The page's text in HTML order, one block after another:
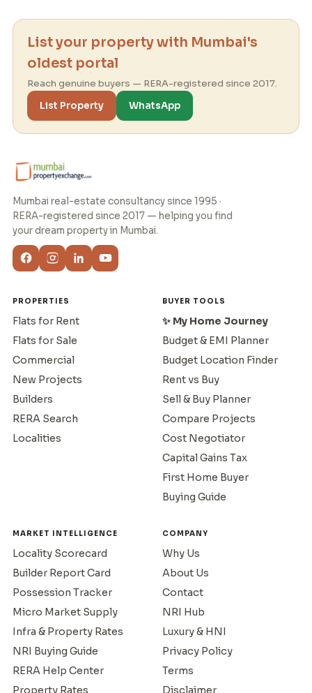
List your property with Mumbai's
oldest portal
Reach genuine buyers — RERA-registered since 2017.
List Property
WhatsApp
Mumbai real-estate consultancy since 1995 ·
RERA-registered since 2017 — helping you find
your dream property in Mumbai.
PROPERTIES
Flats for Rent
Flats for Sale
Commercial
New Projects
Builders
RERA Search
Localities
BUYER TOOLS
✨ My Home Journey
Budget & EMI Planner
Budget Location Finder
Rent vs Buy
Sell & Buy Planner
Compare Projects
Cost Negotiator
Capital Gains Tax
First Home Buyer
Buying Guide
MARKET INTELLIGENCE
Locality Scorecard
Builder Report Card
Possession Tracker
Micro Market Supply
Infra & Property Rates
NRI Buying Guide
RERA Help Center
Property Rates
COMPANY
Why Us
About Us
Contact
NRI Hub
Luxury & HNI
Privacy Policy
Terms
Disclaimer